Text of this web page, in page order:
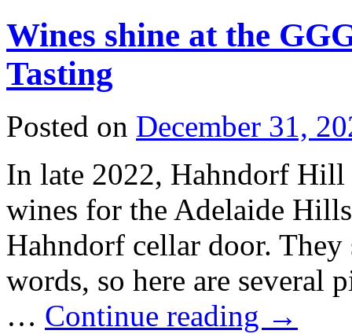
Wines shine at the
Tasting
Posted on December 31,
In late 2022, Hahndorf
wines for the Adelaide
Hahndorf cellar door.
words, so here are several
… Continue reading →